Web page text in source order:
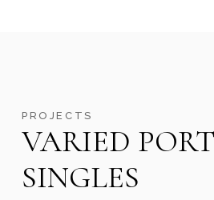
PROJECTS
VARIED
SINGLES